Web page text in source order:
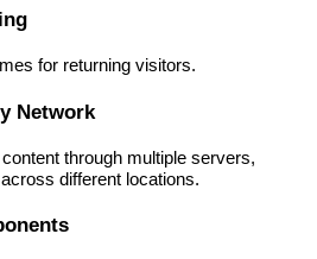
for returning visitors.
Network
through multiple servers,
different locations.